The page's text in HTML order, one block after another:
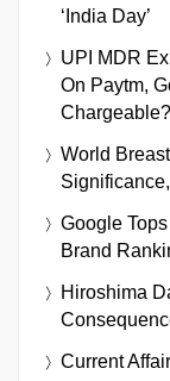
‘India Day’
UPI MDR
On Paytm,
Chargeable?
World
Google
Brand
Hiroshima
Current